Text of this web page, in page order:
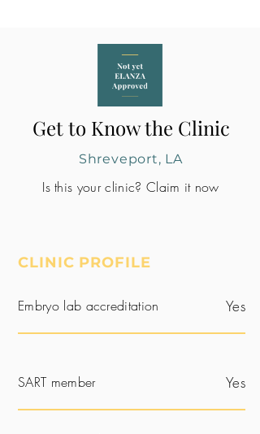
Get to Know the Clinic
Shreveport, LA
Is this your clinic? Claim it now
CLINIC PROFILE
Embryo lab accreditation Yes
SART member Yes